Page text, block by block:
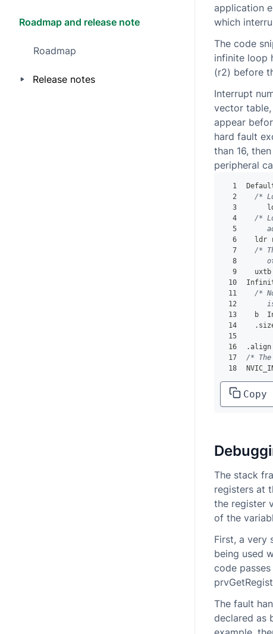
Roadmap and release note
Roadmap
Release notes
application
which
The code
infinite loop
(r2) before
Interrupt
vector
appear
hard fault
than 16,
peripheral
1
2
/*
3
4
/*
5
6
ldr
7
/*
8
9
uxtb
10
11
/*
12
13
b
14
.
15
16
.align
17
/*
18
Copy
The stack
registers at
the register
of the
First, a very
being used
code
The fault
declared as